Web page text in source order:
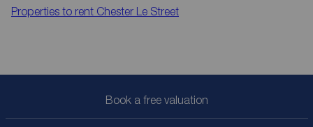
Properties to rent Chester Le Street
Book a free valuation